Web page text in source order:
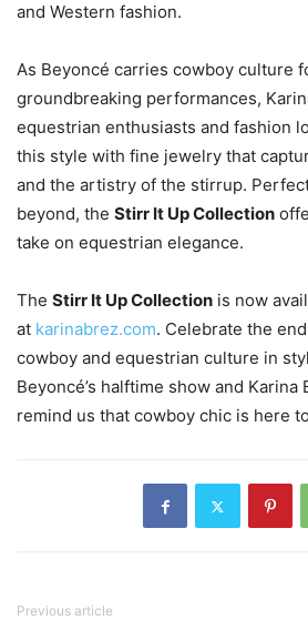
and Western fashion.
As Beyoncé carries cowboy culture
groundbreaking performances,
equestrian enthusiasts and fashion
this style with fine jewelry that
and the artistry of the stirrup.
beyond, the Stirr It Up Collection
take on equestrian elegance.
The Stirr It Up Collection is now
at karinabrez.com. Celebrate the
cowboy and equestrian culture in
Beyoncé’s halftime show and Karina
remind us that cowboy chic is here
Previous article